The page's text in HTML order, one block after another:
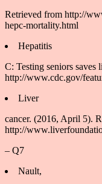
Retrieved from http://
hepc-mortality.html
Hepatitis
C: Testing seniors
http://www.cdc.gov/
Liver
cancer. (2016, April 5).
http://
– Q7
Nault,